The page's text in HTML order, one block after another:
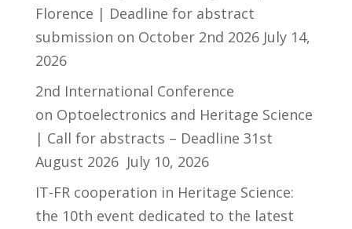
Florence | Deadline for abstract
submission on October 2nd 2026 July 14,
2026
2nd International Conference
on Optoelectronics and Heritage Science
| Call for abstracts – Deadline 31st
August 2026 July 10, 2026
IT-FR cooperation in Heritage Science:
the 10th event dedicated to the latest